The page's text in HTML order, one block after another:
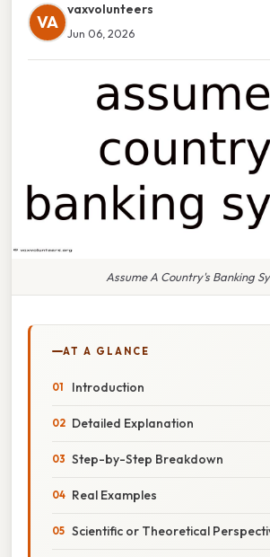
VA
vaxvolunteers
Jun 06, 2026
Assume A Country's Banking
AT A GLANCE
Introduction
Detailed Explanation
Step-by-Step Breakdown
Real Examples
Scientific or Theoretical